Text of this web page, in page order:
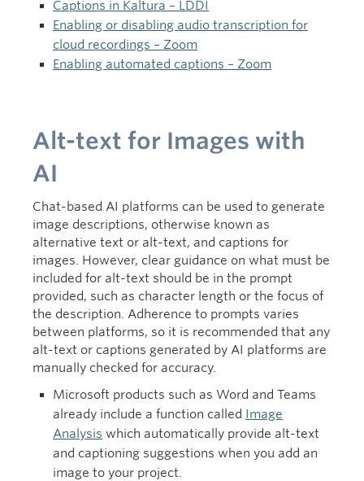
Captions in Kaltura – LDDI
Enabling or disabling audio transcription for
cloud recordings – Zoom
Enabling automated captions – Zoom
Alt-text for Images with
AI
Chat-based AI platforms can be used to generate
image descriptions, otherwise known as
alternative text or alt-text, and captions for
images. However, clear guidance on what must be
included for alt-text should be in the prompt
provided, such as character length or the focus of
the description. Adherence to prompts varies
between platforms, so it is recommended that any
alt-text or captions generated by AI platforms are
manually checked for accuracy.
Microsoft products such as Word and Teams
already include a function called Image
Analysis which automatically provide alt-text
and captioning suggestions when you add an
image to your project.